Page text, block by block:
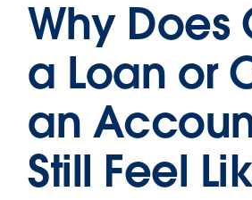
Why Does
a Loan or
an
Still Feel